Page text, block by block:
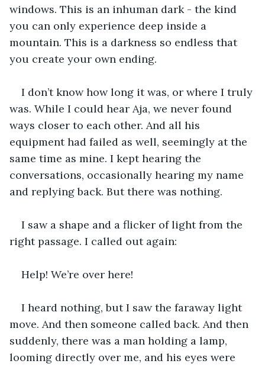
windows. This is an inhuman dark - the kind
you can only experience deep inside a
mountain. This is a darkness so endless that
you create your own ending.
I don’t know how long it was, or where I truly
was. While I could hear Aja, we never found
ways closer to each other. And all his
equipment had failed as well, seemingly at the
same time as mine. I kept hearing the
conversations, occasionally hearing my name
and replying back. But there was nothing.
I saw a shape and a flicker of light from the
right passage. I called out again:
Help! We’re over here!
I heard nothing, but I saw the faraway light
move. And then someone called back. And then
suddenly, there was a man holding a lamp,
looming directly over me, and his eyes were